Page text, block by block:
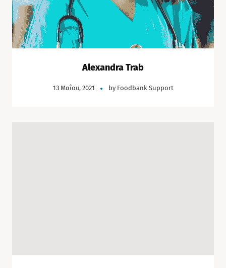
Alexandra Trab
13 Μαΐου, 2021 by Foodbank Support